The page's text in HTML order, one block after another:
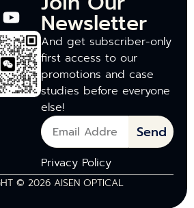
Newsletter
And get subscriber-only
first access to our
promotions and case
studies before everyone
else!
Send
Privacy Policy
© 2026 AISEN OPTICAL